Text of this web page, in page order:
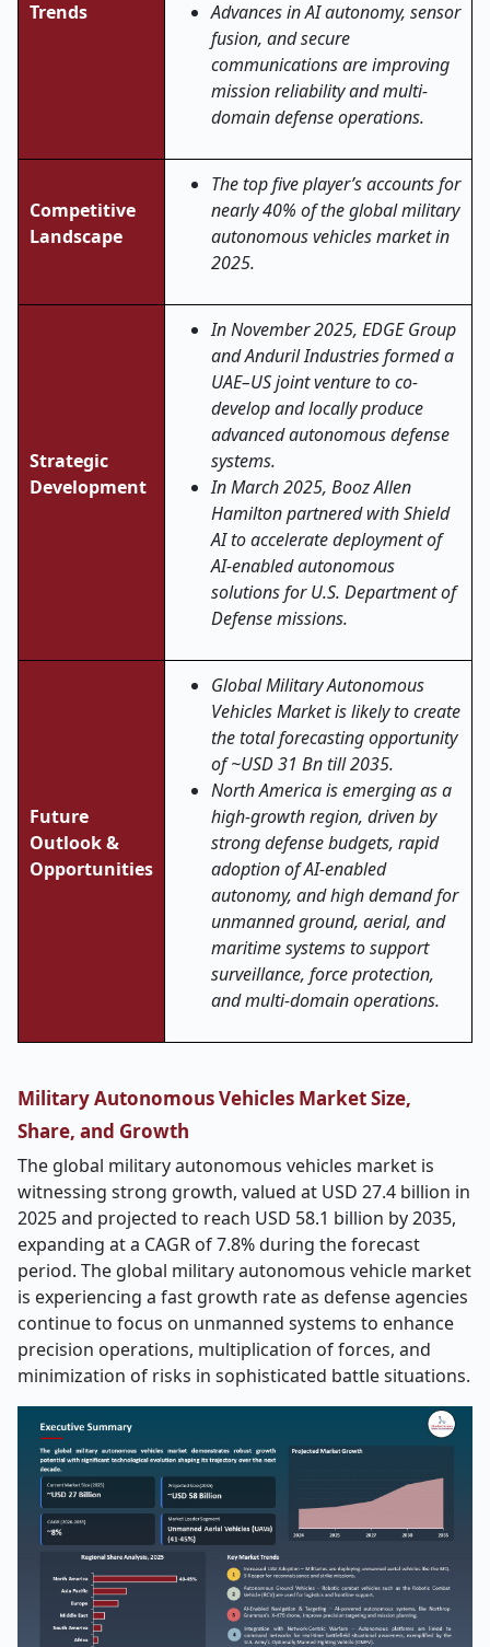
Trends
Advances in AI autonomy, sensor
fusion, and secure
communications are improving
mission reliability and multi-
domain defense operations.
Competitive
Landscape
The top five player’s accounts for
nearly 40% of the global military
autonomous vehicles market in
2025.
Strategic
Development
In November 2025, EDGE Group
and Anduril Industries formed a
UAE–US joint venture to co-
develop and locally produce
advanced autonomous defense
systems.
In March 2025, Booz Allen
Hamilton partnered with Shield
AI to accelerate deployment of
AI-enabled autonomous
solutions for U.S. Department of
Defense missions.
Future
Outlook &
Opportunities
Global Military Autonomous
Vehicles Market is likely to create
the total forecasting opportunity
of ~USD 31 Bn till 2035.
North America is emerging as a
high-growth region, driven by
strong defense budgets, rapid
adoption of AI-enabled
autonomy, and high demand for
unmanned ground, aerial, and
maritime systems to support
surveillance, force protection,
and multi-domain operations.
Military Autonomous Vehicles Market Size,
Share, and Growth
The global military autonomous vehicles market is
witnessing strong growth, valued at USD 27.4 billion in
2025 and projected to reach USD 58.1 billion by 2035,
expanding at a CAGR of 7.8% during the forecast
period. The global military autonomous vehicle market
is experiencing a fast growth rate as defense agencies
continue to focus on unmanned systems to enhance
precision operations, multiplication of forces, and
minimization of risks in sophisticated battle situations.